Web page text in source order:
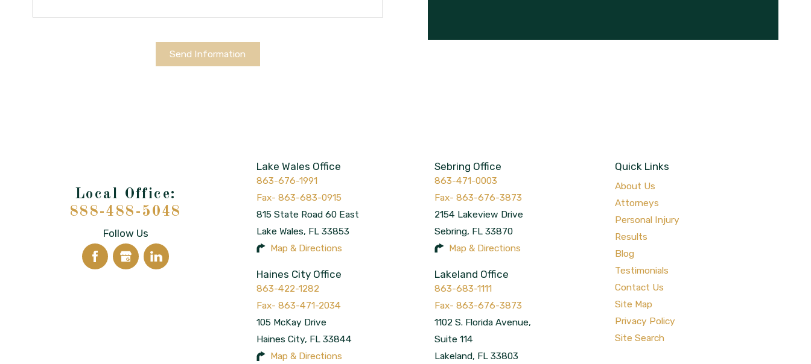
Send Information
888-488-5048
Follow Us
Lake Wales Office
863-676-1991
815 State Road 60 East
Lake Wales, FL 33853
Map & Directions
Sebring Office
863-471-0003
2154 Lakeview Drive
Sebring, FL 33870
Map & Directions
Haines City Office
863-422-1282
105 McKay Drive
Haines City, FL 33844
Map & Directions
Lakeland Office
863-683-1111
1102 S. Florida Avenue,
Suite 114
Lakeland, FL 33803
Quick Links
About Us
Attorneys
Personal Injury
Results
Blog
Testimonials
Contact Us
Site Map
Privacy Policy
Site Search